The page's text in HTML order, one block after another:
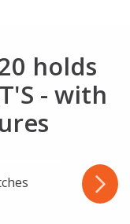
holds
- with